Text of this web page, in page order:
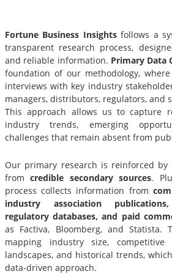
Fortune Business Insightsfollows a
transparent research process,
and reliable information. Primary Data
foundation of our methodology,
interviews with key industry
managers, distributors, regulators, and
This approach allows us to capture
industry trends, emerging
challenges that remain absent from
Our primary research is reinforced by
fromcredible secondary sources.
process collects information from
industry association
regulatory databases, and paid
as Factiva, Bloomberg, and Statista.
mapping industry size, competitive
landscapes, and historical trends,
data-driven approach.